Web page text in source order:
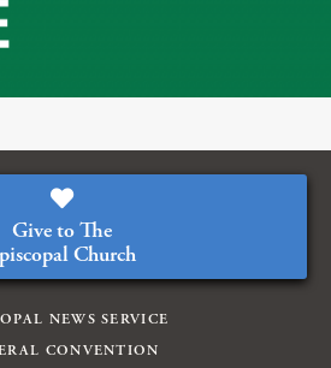
Give to The
Church
NEWS SERVICE
CONVENTION